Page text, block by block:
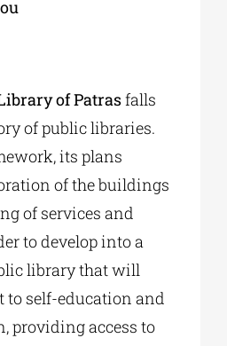
of Patrasfalls
of public libraries.
its plans
of the buildings
of services and
to develop into a
library that will
to self-education and
providing access to